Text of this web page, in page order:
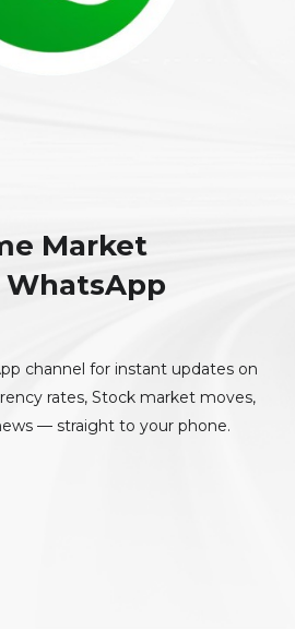
Market
WhatsApp
channel for instant updates on
rates, Stock market moves,
— straight to your phone.